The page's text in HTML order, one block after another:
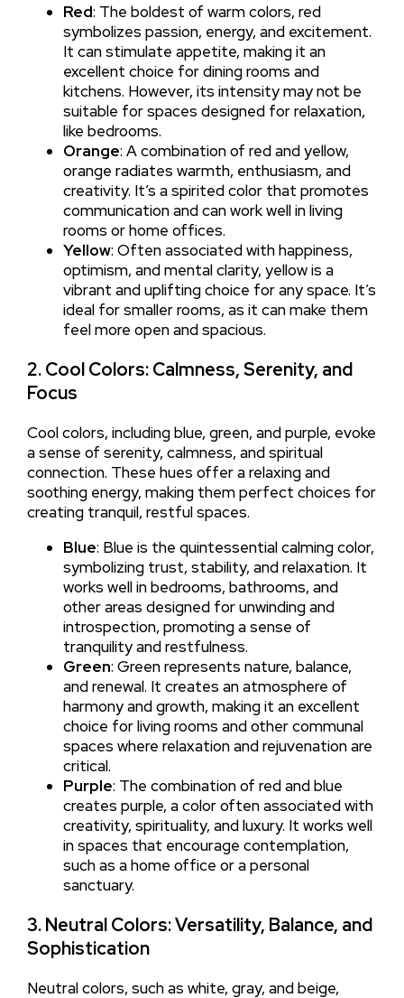
Red: The boldest of warm colors, red
symbolizes passion, energy, and excitement.
It can stimulate appetite, making it an
excellent choice for dining rooms and
kitchens. However, its intensity may not be
suitable for spaces designed for relaxation,
like bedrooms.
Orange: A combination of red and yellow,
orange radiates warmth, enthusiasm, and
creativity. It’s a spirited color that promotes
communication and can work well in living
rooms or home offices.
Yellow: Often associated with happiness,
optimism, and mental clarity, yellow is a
vibrant and uplifting choice for any space. It’s
ideal for smaller rooms, as it can make them
feel more open and spacious.
2. Cool Colors: Calmness, Serenity, and
Focus
Cool colors, including blue, green, and purple, evoke
a sense of serenity, calmness, and spiritual
connection. These hues offer a relaxing and
soothing energy, making them perfect choices for
creating tranquil, restful spaces.
Blue: Blue is the quintessential calming color,
symbolizing trust, stability, and relaxation. It
works well in bedrooms, bathrooms, and
other areas designed for unwinding and
introspection, promoting a sense of
tranquility and restfulness.
Green: Green represents nature, balance,
and renewal. It creates an atmosphere of
harmony and growth, making it an excellent
choice for living rooms and other communal
spaces where relaxation and rejuvenation are
critical.
Purple: The combination of red and blue
creates purple, a color often associated with
creativity, spirituality, and luxury. It works well
in spaces that encourage contemplation,
such as a home office or a personal
sanctuary.
3. Neutral Colors: Versatility, Balance, and
Sophistication
Neutral colors, such as white, gray, and beige,